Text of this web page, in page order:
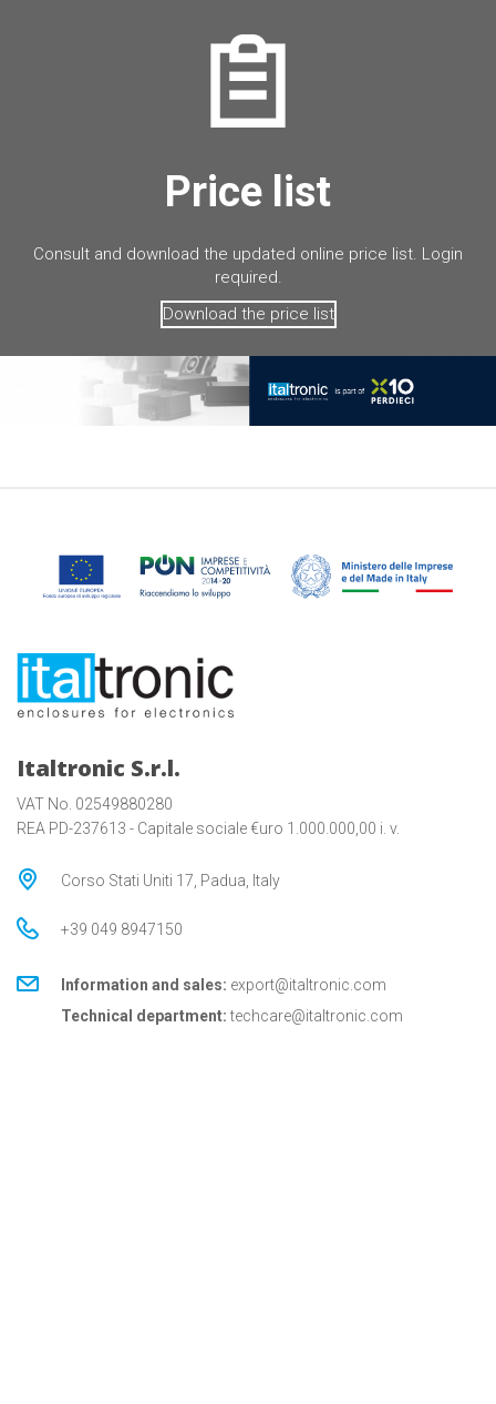
Price list
Consult and download the updated online price list. Login
required.
Download the price list
Italtronic S.r.l.
VAT No. 02549880280
REA PD-237613 - Capitale sociale €uro 1.000.000,00 i. v.
Corso Stati Uniti 17, Padua, Italy
+39 049 8947150
Information and sales: export@italtronic.com
Technical department: techcare@italtronic.com